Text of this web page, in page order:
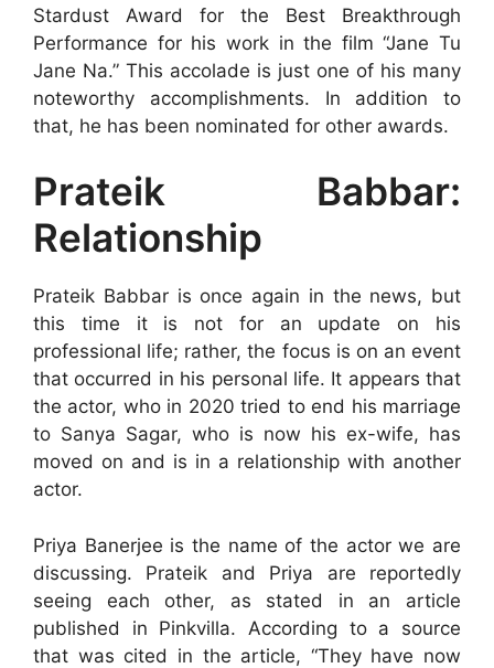
Stardust Award for the Best Breakthrough
Performance for his work in the film “Jane Tu
Jane Na.” This accolade is just one of his many
noteworthy accomplishments. In addition to
that, he has been nominated for other awards.
Prateik Babbar:
Relationship
Prateik Babbar is once again in the news, but
this time it is not for an update on his
professional life; rather, the focus is on an event
that occurred in his personal life. It appears that
the actor, who in 2020 tried to end his marriage
to Sanya Sagar, who is now his ex-wife, has
moved on and is in a relationship with another
actor.
Priya Banerjee is the name of the actor we are
discussing. Prateik and Priya are reportedly
seeing each other, as stated in an article
published in Pinkvilla. According to a source
that was cited in the article, “They have now